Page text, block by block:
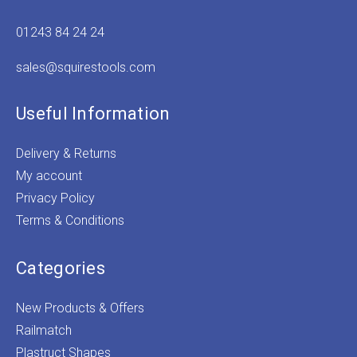
01243 84 24 24
sales@squirestools.com
Useful Information
Delivery & Returns
My account
Privacy Policy
Terms & Conditions
Categories
New Products & Offers
Railmatch
Plastruct Shapes